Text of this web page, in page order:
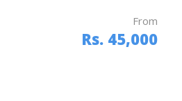
From
Rs. 45,000